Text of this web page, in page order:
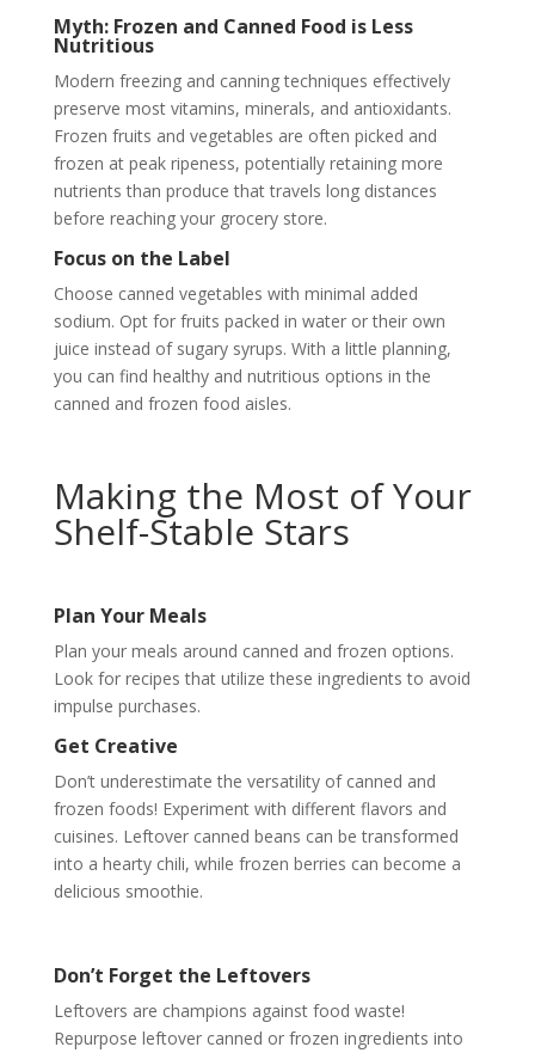
Myth: Frozen and Canned Food is Less
Nutritious
Modern freezing and canning techniques effectively
preserve most vitamins, minerals, and antioxidants.
Frozen fruits and vegetables are often picked and
frozen at peak ripeness, potentially retaining more
nutrients than produce that travels long distances
before reaching your grocery store.
Focus on the Label
Choose canned vegetables with minimal added
sodium. Opt for fruits packed in water or their own
juice instead of sugary syrups. With a little planning,
you can find healthy and nutritious options in the
canned and frozen food aisles.
Making the Most of Your
Shelf-Stable Stars
Plan Your Meals
Plan your meals around canned and frozen options.
Look for recipes that utilize these ingredients to avoid
impulse purchases.
Get Creative
Don’t underestimate the versatility of canned and
frozen foods! Experiment with different flavors and
cuisines. Leftover canned beans can be transformed
into a hearty chili, while frozen berries can become a
delicious smoothie.
Don’t Forget the Leftovers
Leftovers are champions against food waste!
Repurpose leftover canned or frozen ingredients into